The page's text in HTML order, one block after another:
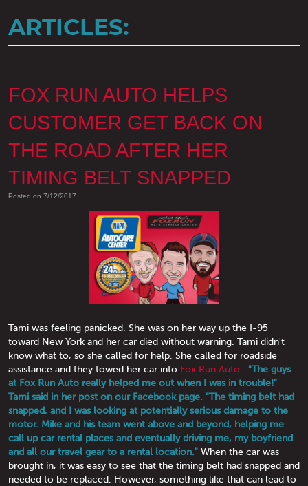
ARTICLES:
FOX RUN AUTO HELPS
CUSTOMER GET BACK ON
THE ROAD AFTER HER
TIMING BELT SNAPPED
Posted on 7/12/2017
Tami was feeling panicked. She was on her way up the I-95
toward New York and her car died without warning. Tami didn't
know what to, so she called for help. She called for roadside
assistance and they towed her car into Fox Run Auto
"The guys
at Fox Run Auto really helped me out when I was in trouble!"
Tami said in her post on our Facebook page. "The timing belt had
snapped, and I was looking at potentially serious damage to the
motor. Mike and his team went above and beyond, helping me
call up car rental places and eventually driving me, my boyfriend
and all our travel gear to a rental location." When the car was
brought in, it was easy to see that the timing belt had snapped and
needed to be replaced. However, something like that can lead to